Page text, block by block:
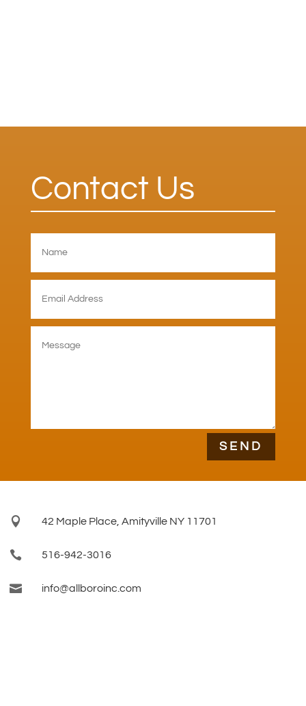
Contact Us
SEND
 42 Maple Place, Amityville NY 11701
 516-942-3016
 info@allboroinc.com